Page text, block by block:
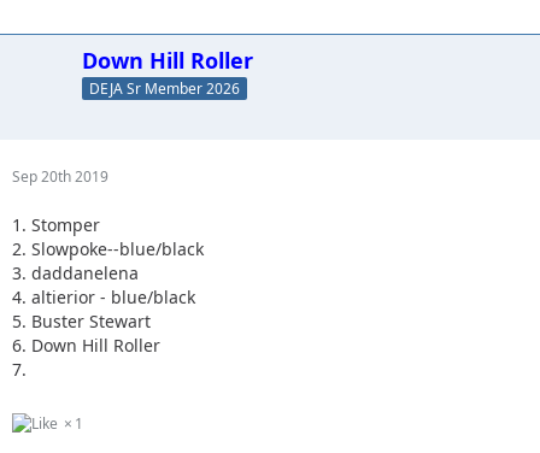
Down Hill Roller
DEJA Sr Member 2026
Sep 20th 2019
1. Stomper
2. Slowpoke--blue/black
3. daddanelena
4. altierior - blue/black
5. Buster Stewart
6. Down Hill Roller
7.
1